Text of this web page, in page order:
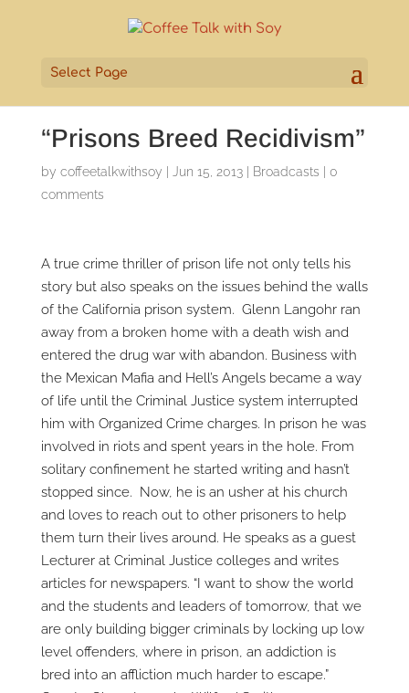
Select Page
“Prisons Breed Recidivism”
by coffeetalkwithsoy Jun 15, 2013| Broadcasts
0
comments
A true crime thriller of prison life not only tells his
story but also speaks on the issues behind the walls
of the California prison system. Glenn Langohr ran
away from a broken home with a death wish and
entered the drug war with abandon. Business with
the Mexican Mafia and Hell’s Angels became a way
of life until the Criminal Justice system interrupted
him with Organized Crime charges. In prison he was
involved in riots and spent years in the hole. From
solitary confinement he started writing and hasn’t
stopped since. Now, he is an usher at his church
and loves to reach out to other prisoners to help
them turn their lives around. He speaks as a guest
Lecturer at Criminal Justice colleges and writes
articles for newspapers. “I want to show the world
and the students and leaders of tomorrow, that we
are only building bigger criminals by locking up low
level offenders, where in prison, an addiction is
bred into an affliction much harder to escape.”